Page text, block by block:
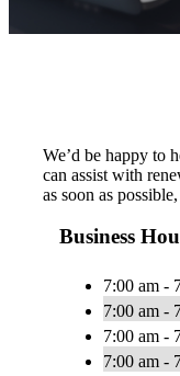
We’d be happy to
can assist with
as soon as
Business
7:00 am -
7:00 am -
7:00 am -
7:00 am -